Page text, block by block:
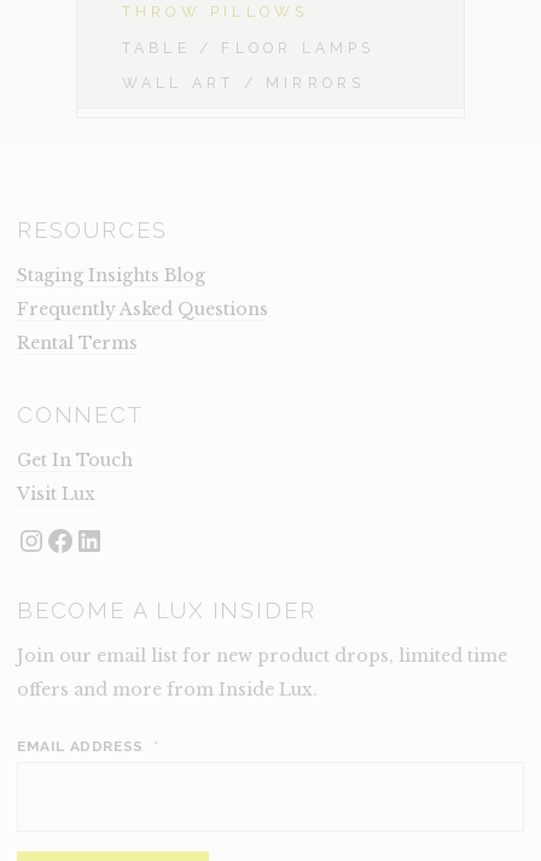
THROW PILLOWS
TABLE / FLOOR LAMPS
WALL ART / MIRRORS
RESOURCES
Staging Insights Blog
Frequently Asked Questions
Rental Terms
CONNECT
Get In Touch
Visit Lux
Instagram
Facebook
LinkedIn
BECOME A LUX INSIDER
Join our email list for new product drops, limited time
offers and more from Inside Lux.
EMAIL ADDRESS *